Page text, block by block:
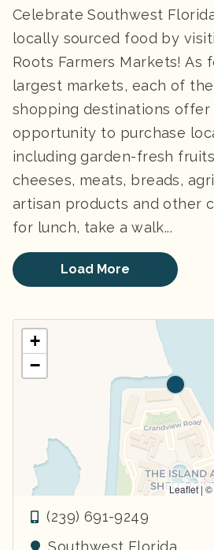
Celebrate Southwest
locally sourced food by
Roots Farmers Markets! As
largest markets, each of
shopping destinations offer
opportunity to purchase
including garden-fresh
cheeses, meats, breads,
artisan products and other
for lunch, take a walk...
Load More
+
−
Leaflet | ©
(239) 691-9249
Southwest Florida